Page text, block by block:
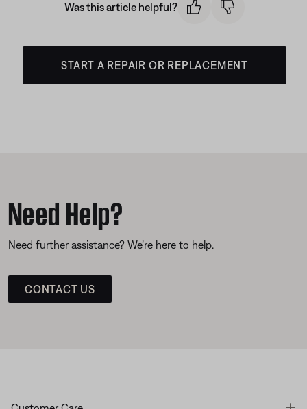
Was this article helpful?
START A REPAIR OR REPLACEMENT
Need Help?
Need further assistance? We’re here to help.
CONTACT US